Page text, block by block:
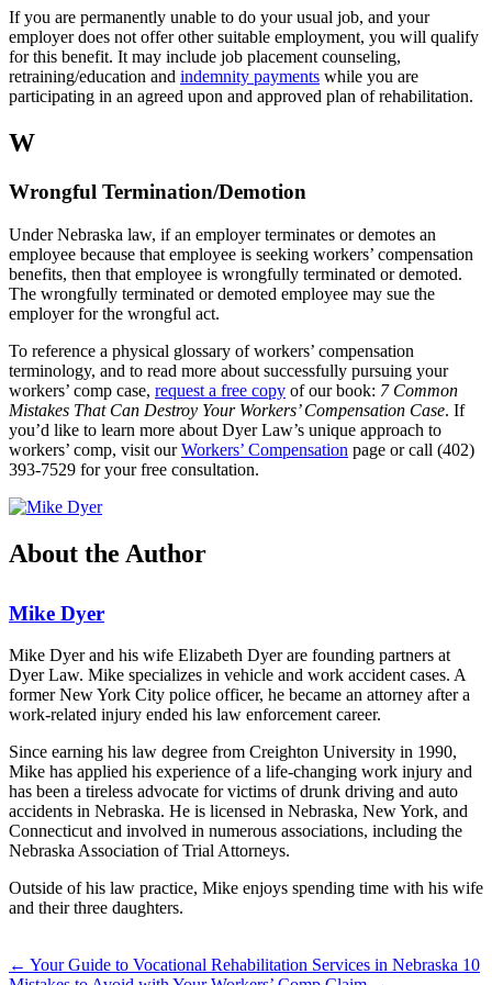
If you are permanently unable to do your usual job, and your
employer does not offer other suitable employment, you will qualify
for this benefit. It may include job placement counseling,
retraining/education and indemnity payments while you are
participating in an agreed upon and approved plan of rehabilitation.
W
Wrongful Termination/Demotion
Under Nebraska law, if an employer terminates or demotes an
employee because that employee is seeking workers’ compensation
benefits, then that employee is wrongfully terminated or demoted.
The wrongfully terminated or demoted employee may sue the
employer for the wrongful act.
To reference a physical glossary of workers’ compensation
terminology, and to read more about successfully pursuing your
workers’ comp case, request a free copy of our book: 7 Common
Mistakes That Can Destroy Your Workers’ Compensation Case. If
you’d like to learn more about Dyer Law’s unique approach to
workers’ comp, visit ourWorkers’ Compensation page or call (402)
393-7529 for your free consultation.
About the Author
Mike Dyer
Mike Dyer and his wife Elizabeth Dyer are founding partners at
Dyer Law. Mike specializes in vehicle and work accident cases. A
former New York City police officer, he became an attorney after a
work-related injury ended his law enforcement career.
Since earning his law degree from Creighton University in 1990,
Mike has applied his experience of a life-changing work injury and
has been a tireless advocate for victims of drunk driving and auto
accidents in Nebraska. He is licensed in Nebraska, New York, and
Connecticut and involved in numerous associations, including the
Nebraska Association of Trial Attorneys.
Outside of his law practice, Mike enjoys spending time with his wife
and their three daughters.
← Your Guide to Vocational Rehabilitation Services in Nebraska 10